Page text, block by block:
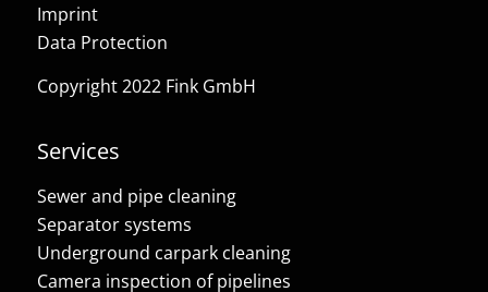
Imprint
Data Protection
Copyright 2022 Fink GmbH
Services
Sewer and pipe cleaning
Separator systems
Underground carpark cleaning
Camera inspection of pipelines